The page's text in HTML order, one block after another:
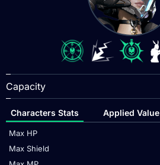
Capacity
Characters Stats Applied Value
Max HP
Max Shield